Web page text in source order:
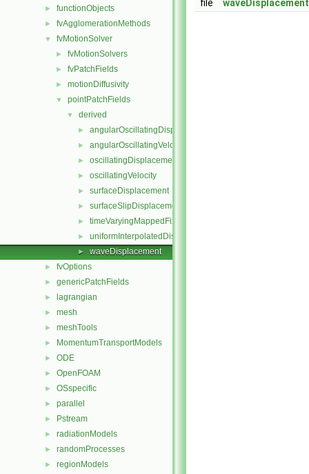
► functionObjects
► fvAgglomerationMethods
▼ fvMotionSolver
► fvMotionSolvers
► fvPatchFields
► motionDiffusivity
▼ pointPatchFields
▼ derived
► angularOscillatingDisplacement
► angularOscillatingVelocity
► oscillatingDisplacement
► oscillatingVelocity
► surfaceDisplacement
► surfaceSlipDisplacement
► timeVaryingMappedFixedValue
► uniformInterpolatedDisplacement
► waveDisplacement
► fvOptions
► genericPatchFields
► lagrangian
► mesh
► meshTools
► MomentumTransportModels
► ODE
► OpenFOAM
► OSspecific
► parallel
► Pstream
► radiationModels
► randomProcesses
► regionModels
file